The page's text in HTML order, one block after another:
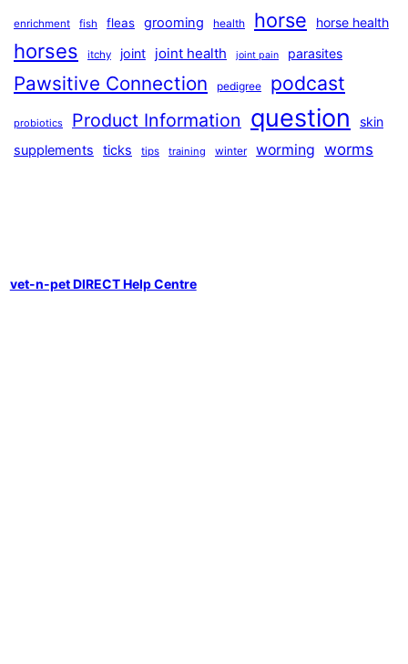
enrichment fish fleas grooming health horse horse health
horses itchy joint joint health joint pain parasites
Pawsitive Connection pedigree podcast
probiotics Product Information question skin
supplements ticks tips training winter worming worms
vet-n-pet DIRECT Help Centre